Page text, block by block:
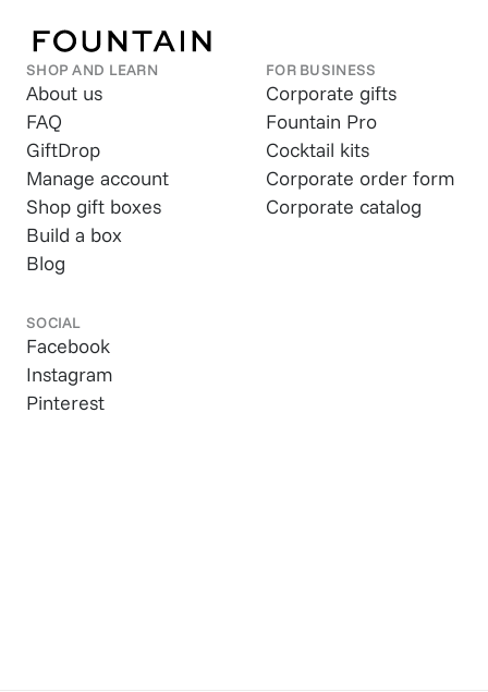
SHOP AND LEARN
About us
FAQ
GiftDrop
Manage account
Shop gift boxes
Build a box
Blog
FOR BUSINESS
Corporate gifts
Fountain Pro
Cocktail kits
Corporate order form
Corporate catalog
SOCIAL
Facebook
Instagram
Pinterest